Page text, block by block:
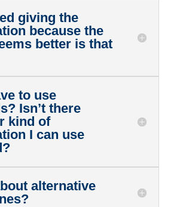
giving the
because the
better is that
to use
Isn’t there
kind of
I can use
alternative